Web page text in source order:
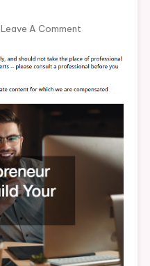
Leave A CommentOn
Entrepreneur
To
Build
Brand
–